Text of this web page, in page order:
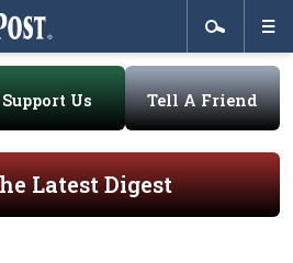
Support Us Tell A Friend
Latest Digest